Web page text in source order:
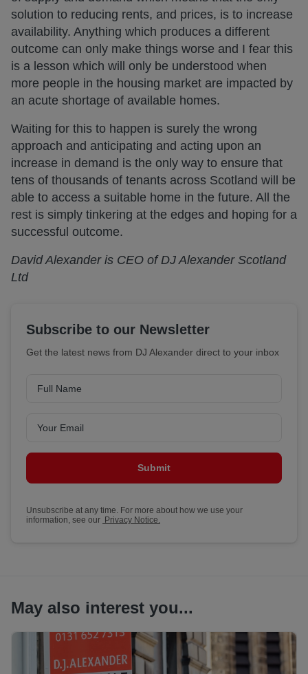
solution to reducing rents, and prices, is to increase
availability. Anything which produces a different
outcome can only make things worse and I fear this
is a lesson which will only be understood when
more people in the housing market are impacted by
an acute shortage of available homes.
Waiting for this to happen is surely the wrong
approach and anticipating and acting upon an
increase in demand is the only way to ensure that
tens of thousands of tenants across Scotland will be
able to access a suitable home in the future. All the
rest is simply tinkering at the edges and hoping for a
successful outcome.
David Alexander is CEO of DJ Alexander Scotland
Ltd
Subscribe to our Newsletter
Get the latest news from DJ Alexander direct to your inbox
Submit
Unsubscribe at any time. For more about how we use your
information, see our Privacy Notice.
May also interest you...